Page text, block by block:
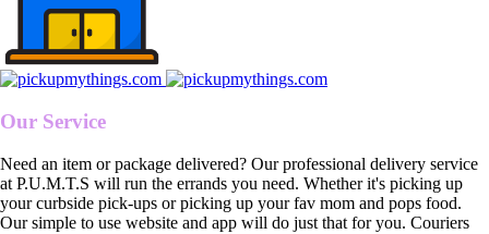
Our Service
Need an item or package delivered? Our professional delivery service
at P.U.M.T.S will run the errands you need. Whether it's picking up
your curbside pick-ups or picking up your fav mom and pops food.
Our simple to use website and app will do just that for you. Couriers